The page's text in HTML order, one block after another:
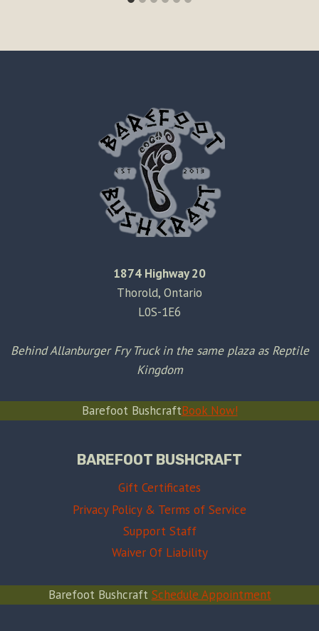
1874 Highway 20
Thorold, Ontario
L0S-1E6
Behind Allanburger Fry Truck in the same plaza as Reptile
Kingdom
Barefoot BushcraftBook Now!
BAREFOOT BUSHCRAFT
Gift Certificates
Privacy Policy & Terms of Service
Support Staff
Waiver Of Liability
Barefoot Bushcraft Schedule Appointment